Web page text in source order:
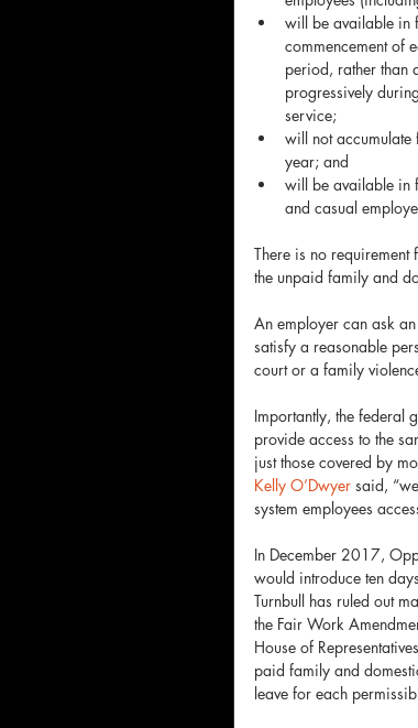
will be available in
commencement of
period, rather than
progressively
service;
will not accumulate
year; and
will be available in
and casual
There is no
the unpaid family and
An employer can ask
satisfy a reasonable
court or a family
Importantly, the federal
provide access to the
just those covered by
Kelly O’Dwyer said,
system employees
In December 2017,
would introduce ten
Turnbull has ruled out
the Fair Work
House of
paid family and
leave for each